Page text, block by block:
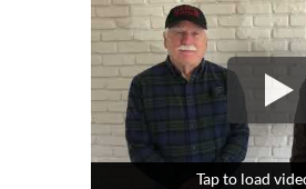
Tap to load
Tap to load